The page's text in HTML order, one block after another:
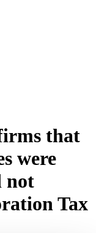
that
were
not
Tax